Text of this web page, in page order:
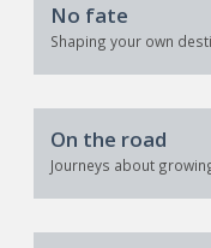
No fate
Shaping your own
On the road
Journeys about